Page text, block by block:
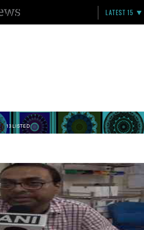
LATEST 15
13 LISTED